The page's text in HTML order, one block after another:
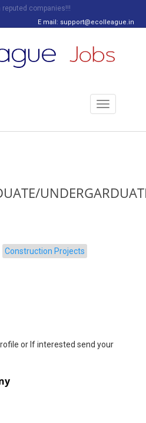
reputed companies!!!
E mail: support@ecolleague.in
Toggle
navigation
Construction Projects
or If interested send your